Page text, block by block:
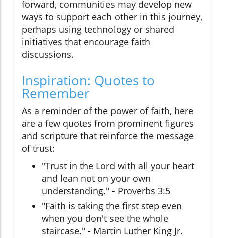
forward, communities may develop new
ways to support each other in this journey,
perhaps using technology or shared
initiatives that encourage faith
discussions.
Inspiration: Quotes to
Remember
As a reminder of the power of faith, here
are a few quotes from prominent figures
and scripture that reinforce the message
of trust:
"Trust in the Lord with all your heart
and lean not on your own
understanding." - Proverbs 3:5
"Faith is taking the first step even
when you don't see the whole
staircase." - Martin Luther King Jr.